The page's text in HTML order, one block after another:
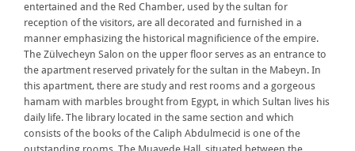
entertained and the Red Chamber, used by the sultan for
reception of the visitors, are all decorated and furnished in a
manner emphasizing the historical magnificience of the empire.
The Zülvecheyn Salon on the upper floor serves as an entrance to
the apartment reserved privately for the sultan in the Mabeyn. In
this apartment, there are study and rest rooms and a gorgeous
hamam with marbles brought from Egypt, in which Sultan lives his
daily life. The library located in the same section and which
consists of the books of the Caliph Abdulmecid is one of the